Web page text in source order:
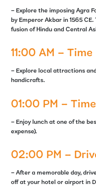
– Explore the imposing Agra
by Emperor Akbar in 1565
fusion of Hindu and Central
11:00 AM –
– Explore local attractions
handicrafts.
01:00 PM –
– Enjoy lunch at one of the
expense).
02:00 PM –
– After a memorable day,
off at your hotel or airport in